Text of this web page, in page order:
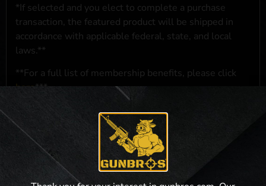
*If selected and you elect to complete a purchase
transaction, the featured product will be shipped in
accordance with applicable federal, state, and local
laws.**
**For a full list of membership benefits, please click
here***
NO PURCHASE NECESSARY. THE PROMOTIONAL PRIZE CONSISTS
SOLELY OF PRIORITY PURCHASING ACCESS. THE FEATURED PRODUCT IS
NOT AWARDED AS A PRIZE. A PURCHASE WILL NOT IMPROVE YOUR
CHANCES OF WINNING. OPEN TO LEGAL RESIDENTS OF THE 50 UNITED